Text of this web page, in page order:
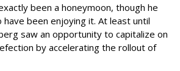
been a honeymoon, though he
been enjoying it. At least until
saw an opportunity to capitalize on
by accelerating the rollout of